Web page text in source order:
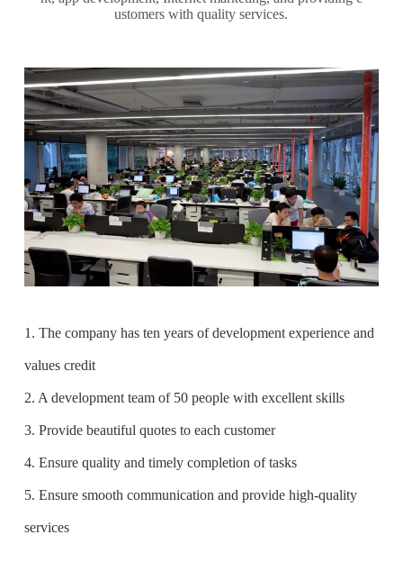
ustomers with quality services.
1. The company has ten years of development experience and
values credit
2. A development team of 50 people with excellent skills
3. Provide beautiful quotes to each customer
4. Ensure quality and timely completion of tasks
5. Ensure smooth communication and provide high-quality
services